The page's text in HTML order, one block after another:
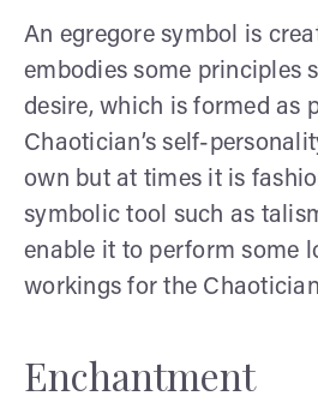
An egregore symbol is
embodies some principles
desire, which is formed as
Chaotician’s self-
own but at times it is
symbolic tool such as
enable it to perform some
workings for the
Enchantment